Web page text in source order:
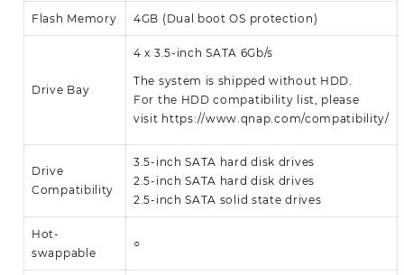
Flash Memory 4GB (Dual boot OS protection)
Drive Bay
4 x 3.5-inch SATA 6Gb/s
The system is shipped without HDD.
For the HDD compatibility list, please
visit https://www.qnap.com/compatibility/
Drive
Compatibility
3.5-inch SATA hard disk drives
2.5-inch SATA hard disk drives
2.5-inch SATA solid state drives
Hot-
swappable
○